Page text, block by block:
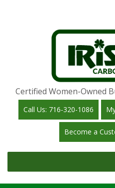
Certified Women-Owned
Call Us: 716-320-1086
Become a